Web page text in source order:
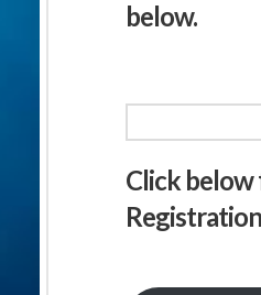
below.
Click below